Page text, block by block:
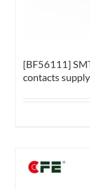
[BF56111]
contacts supply